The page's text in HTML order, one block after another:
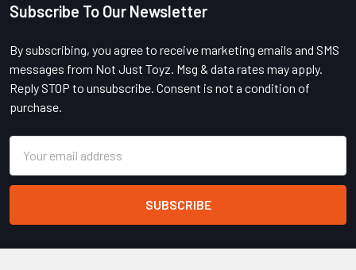
Footer
Subscribe To Our Newsletter
By subscribing, you agree to receive marketing emails and SMS
messages from Not Just Toyz. Msg & data rates may apply.
Reply STOP to unsubscribe. Consent is not a condition of
purchase.
Address